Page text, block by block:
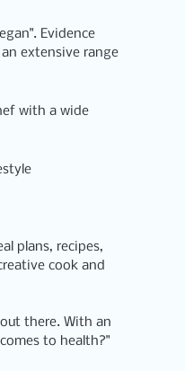
Evidence
extensive range
with a wide
plans, recipes,
cook and
there. With an
to health?"